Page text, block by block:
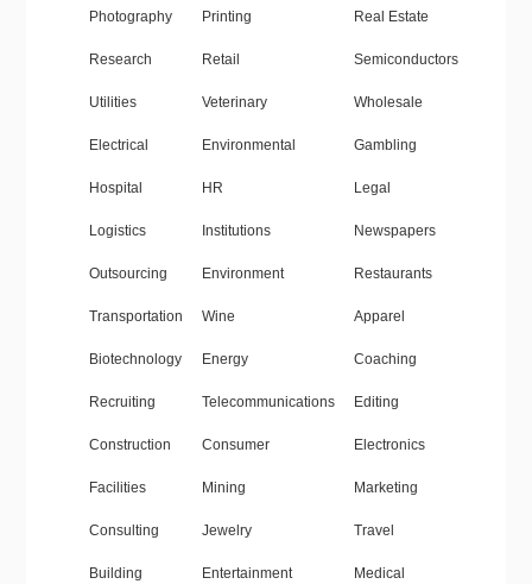
Photography Printing Real Estate
Research Retail Semiconductors
Utilities Veterinary Wholesale
Electrical Environmental Gambling
Hospital HR Legal
Logistics Institutions Newspapers
Outsourcing Environment Restaurants
Transportation Wine Apparel
Biotechnology Energy Coaching
Recruiting Telecommunications Editing
Construction Consumer Electronics
Facilities Mining Marketing
Consulting Jewelry Travel
Building Entertainment Medical